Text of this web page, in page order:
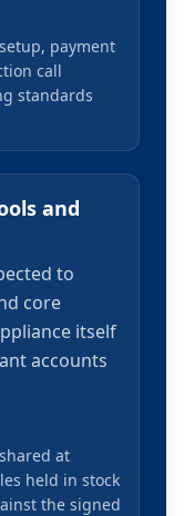
payment
call
standards
and
to
core
itself
accounts
at
held in stock
the signed